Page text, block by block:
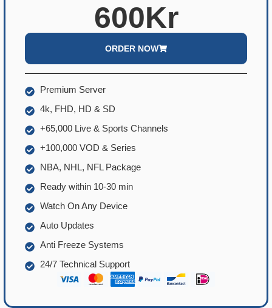
600Kr
ORDER NOW
Premium Server
4k, FHD, HD & SD
+65,000 Live & Sports Channels
+100,000 VOD & Series
NBA, NHL, NFL Package
Ready within 10-30 min
Watch On Any Device
Auto Updates
Anti Freeze Systems
24/7 Technical Support